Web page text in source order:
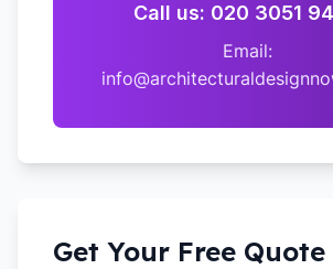
Call us: 020 3051
Email:
Get Your Free